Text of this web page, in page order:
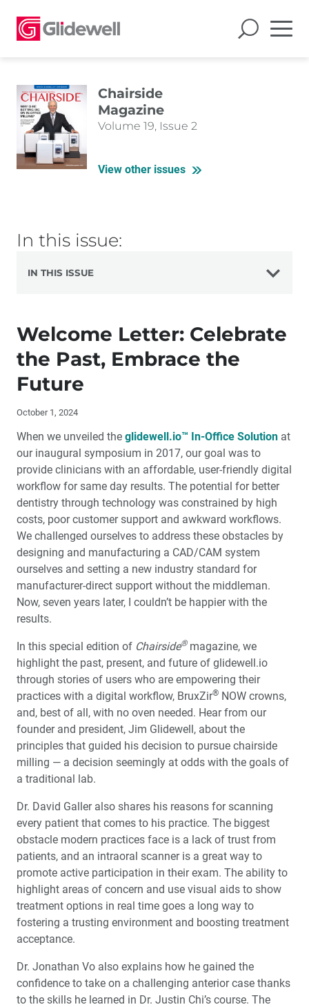
Chairside
Magazine
Volume 19, Issue 2
View other issues
In this issue:
IN THIS ISSUE
Technology
Welcome Letter: Celebrate the Past, Embrace the
Contributors
By The Numbers: Chairside Milling Trends
Why Does Glidewell Dental Lab Promote Chairside
Milling?
Digital Dentistry is About More Than Broken Molars
The Modern-Day Dental Exam: What is Broken and
How to Fix It
Why I Prefer the glidewell.io™ In-Office Solution over
Other Milling Systems
Renewing a Smile with the glidewell.io™ In-Office
Solution
Product Spotlight: Obsidian NOW Milling Blocks
glidewell.io™ Users Share Their Favorite Restorative
Materials
Design as a Service: Creativity on Demand
Optimizing the Cementation of Zirconia Restorations (1
CEU)
Product Spotlight: BruxZir®NOW SRC
Doubling Down: The Impact of Adding a Second Mill
Product Spotlight: fastscan.io™ Scanning Solution
® ®
Welcome Letter: Celebrate
the Past, Embrace the
Future
October 1, 2024
When we unveiled the glidewell.io™ In-Office Solution at
our inaugural symposium in 2017, our goal was to
provide clinicians with an affordable, user-friendly digital
workflow for same day results. The potential for better
dentistry through technology was constrained by high
costs, poor customer support and awkward workflows.
We challenged ourselves to address these obstacles by
designing and manufacturing a CAD/CAM system
ourselves and setting a new industry standard for
manufacturer-direct support without the middleman.
Now, seven years later, I couldn’t be happier with the
results.
In this special edition of Chairside®magazine, we
highlight the past, present, and future of glidewell.io
through stories of users who are empowering their
practices with a digital workflow, BruxZir® NOW crowns,
and, best of all, with no oven needed. Hear from our
founder and president, Jim Glidewell, about the
principles that guided his decision to pursue chairside
milling — a decision seemingly at odds with the goals of
a traditional lab.
Dr. David Galler also shares his reasons for scanning
every patient that comes to his practice. The biggest
obstacle modern practices face is a lack of trust from
patients, and an intraoral scanner is a great way to
promote active participation in their exam. The ability to
highlight areas of concern and use visual aids to show
treatment options in real time goes a long way to
fostering a trusting environment and boosting treatment
acceptance.
Dr. Jonathan Vo also explains how he gained the
confidence to take on a challenging anterior case thanks
to the skills he learned in Dr. Justin Chi’s course. The